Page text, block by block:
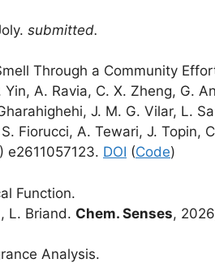
submitted.
Through a Community
A. Ravia, C. X. Zheng, G.
J. M. G. Vilar, L.
Fiorucci, A. Tewari, J. Topin,
e2611057123. DOI (Code)
Function.
L. Briand. Chem. Senses,
Analysis.